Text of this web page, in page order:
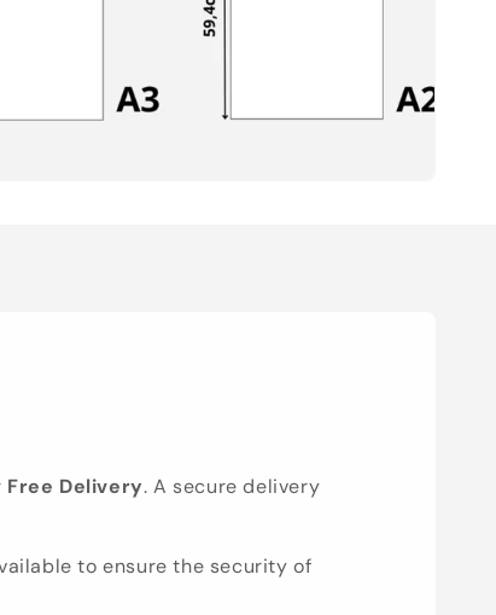
Free Delivery. A secure delivery
to ensure the security of